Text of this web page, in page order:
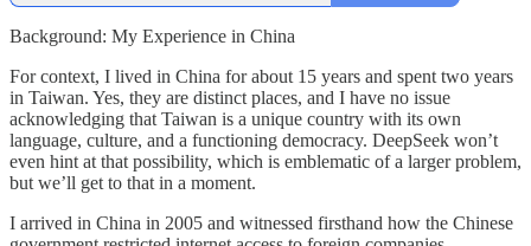
Background: My Experience in China
For context, I lived in China for about 15 years and spent two years
in Taiwan. Yes, they are distinct places, and I have no issue
acknowledging that Taiwan is a unique country with its own
language, culture, and a functioning democracy. DeepSeek won’t
even hint at that possibility, which is emblematic of a larger problem,
but we’ll get to that in a moment.
I arrived in China in 2005 and witnessed firsthand how the Chinese